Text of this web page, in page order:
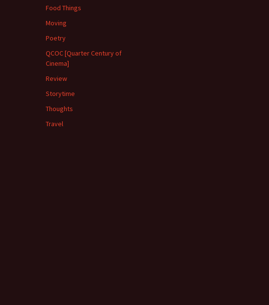
Food Things
Moving
Poetry
QCOC [Quarter Century of
Cinema]
Review
Storytime
Thoughts
Travel